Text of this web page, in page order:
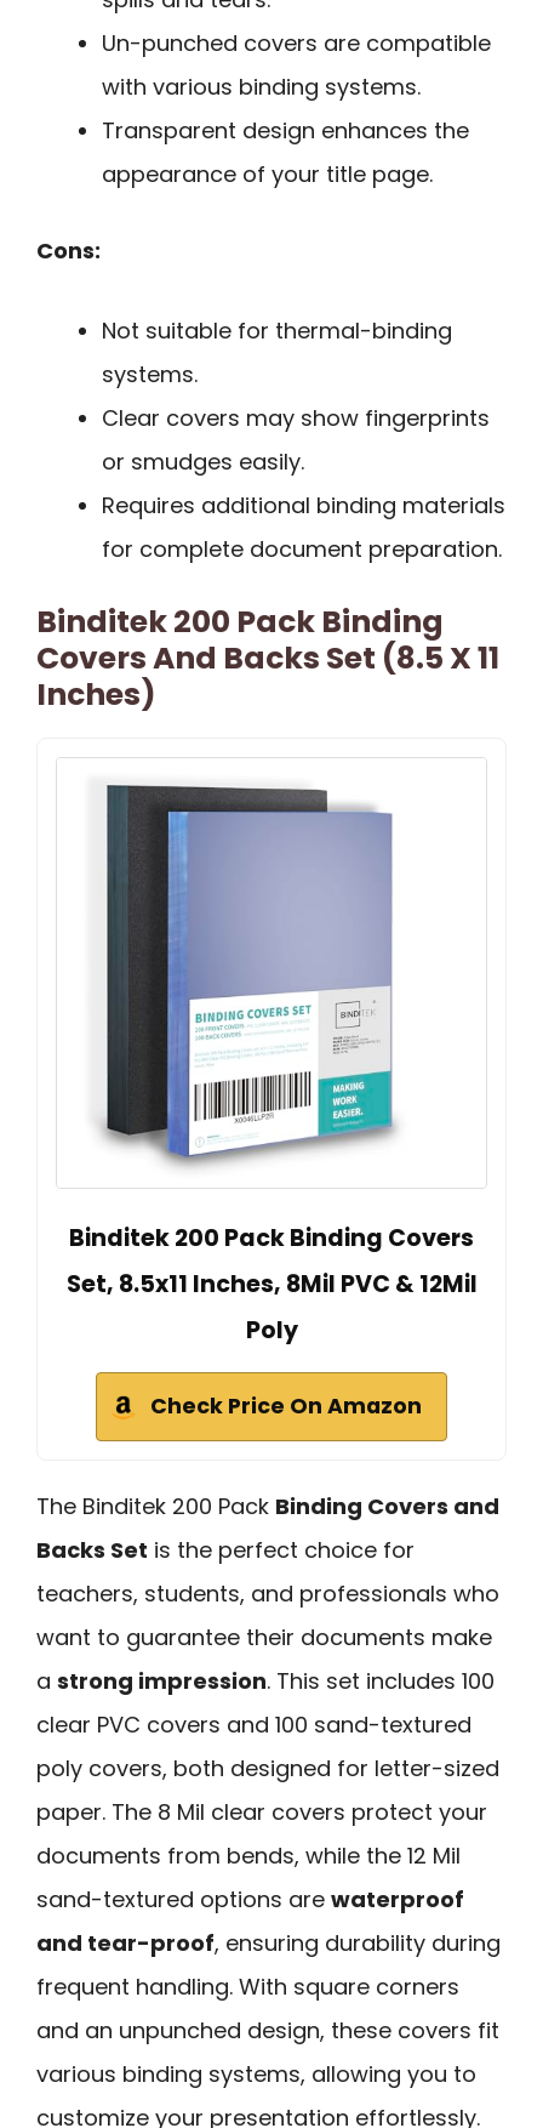
Un-punched covers are compatible
with various binding systems.
Transparent design enhances the
appearance of your title page.
Cons:
Not suitable for thermal-binding
systems.
Clear covers may show fingerprints
or smudges easily.
Requires additional binding materials
for complete document preparation.
Binditek 200 Pack Binding
Covers And Backs Set (8.5 X 11
Inches)
Binditek 200 Pack Binding Covers
Set, 8.5x11 Inches, 8Mil PVC & 12Mil
Poly
Check Price On Amazon
The Binditek 200 Pack Binding Covers and
Backs Set is the perfect choice for
teachers, students, and professionals who
want to guarantee their documents make
a strong impression. This set includes 100
clear PVC covers and 100 sand-textured
poly covers, both designed for letter-sized
paper. The 8 Mil clear covers protect your
documents from bends, while the 12 Mil
sand-textured options are waterproof
and tear-proof, ensuring durability during
frequent handling. With square corners
and an unpunched design, these covers fit
various binding systems, allowing you to
customize your presentation effortlessly.